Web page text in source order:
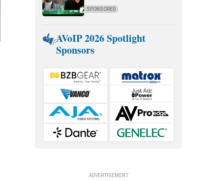
SPONSORED
AVoIP 2026 Spotlight
Sponsors
ADVERTISEMENT